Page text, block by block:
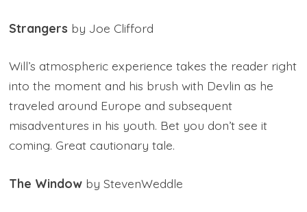
Strangers by Joe Clifford
Will’s atmospheric experience takes the reader right
into the moment and his brush with Devlin as he
traveled around Europe and subsequent
misadventures in his youth. Bet you don’t see it
coming. Great cautionary tale.
The Window by StevenWeddle